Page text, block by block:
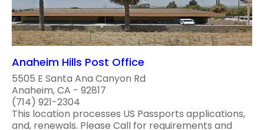
Anaheim Hills Post Office
5505 E Santa Ana Canyon Rd
Anaheim, CA - 92817
(714) 921-2304
This location processes US Passports applications,
and, renewals. Please Call for requirements and